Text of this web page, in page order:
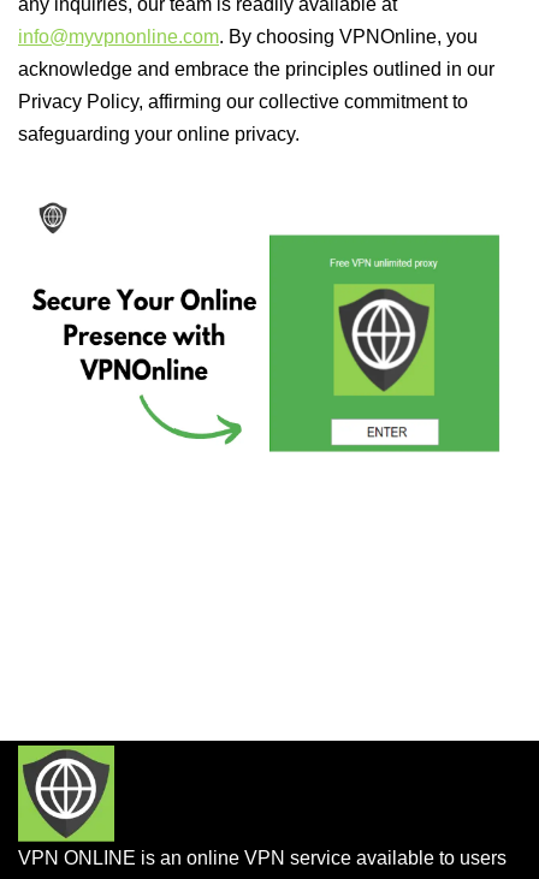
any inquiries, our team is readily available at
info@myvpnonline.com. By choosing VPNOnline, you
acknowledge and embrace the principles outlined in our
Privacy Policy, affirming our collective commitment to
safeguarding your online privacy.
VPN ONLINE is an online VPN service available to users